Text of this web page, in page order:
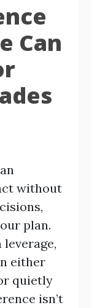
Can
without
plan.
either
quietly
isn’t